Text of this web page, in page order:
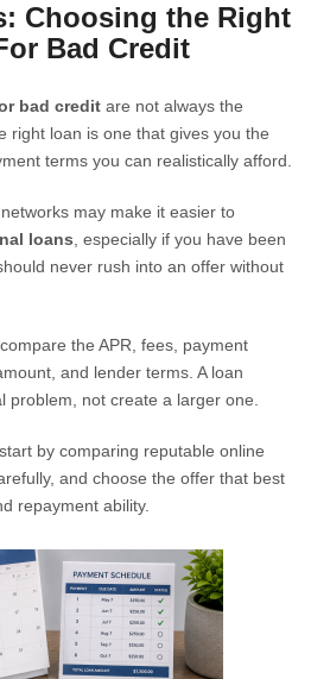
Choosing the Right
Bad Credit
bad credit are not always the
right loan is one that gives you the
terms you can realistically afford.
may make it easier to
loans , especially if you have been
never rush into an offer without
the APR, fees, payment
and lender terms. A loan
problem, not create a larger one.
by comparing reputable online
and choose the offer that best
repayment ability.